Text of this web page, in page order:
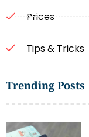
Prices
Tips & Tricks
Trending Posts